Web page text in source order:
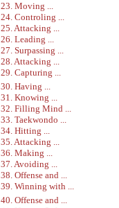
23. Moving ...
24. Controling ...
25. Attacking ...
26. Leading ...
27. Surpassing ...
28. Attacking ...
29. Capturing ...
30. Having ...
31. Knowing ...
32. Filling Mind ...
33. Taekwondo ...
34. Hitting ...
35. Attacking ...
36. Making ...
37. Avoiding ...
38. Offense and ...
39. Winning with ...
40. Offense and ...